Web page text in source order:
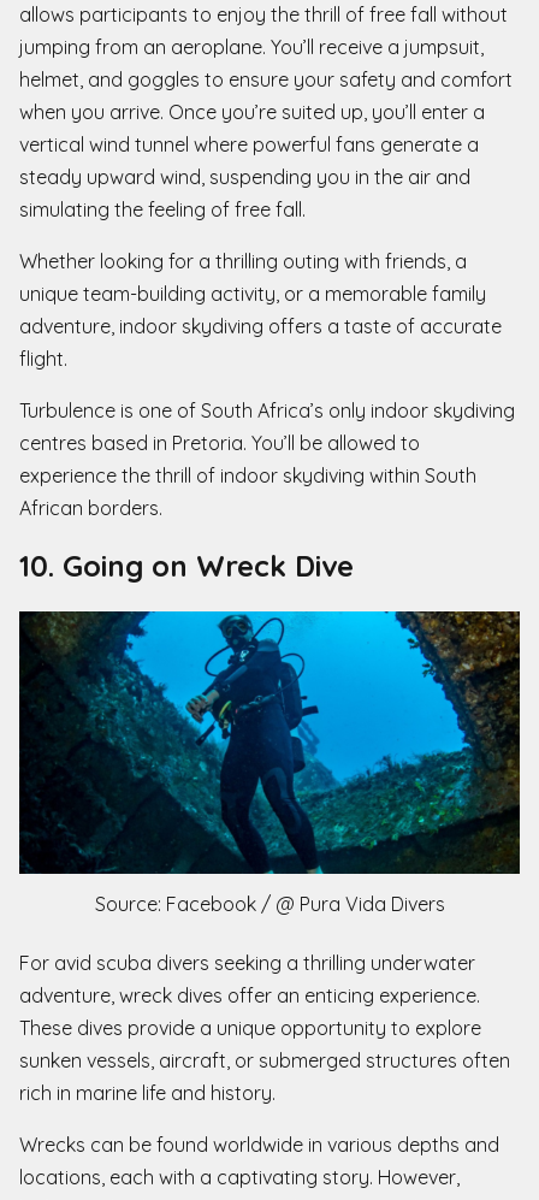
allows participants to enjoy the thrill of free fall without
jumping from an aeroplane. You’ll receive a jumpsuit,
helmet, and goggles to ensure your safety and comfort
when you arrive. Once you’re suited up, you’ll enter a
vertical wind tunnel where powerful fans generate a
steady upward wind, suspending you in the air and
simulating the feeling of free fall.
Whether looking for a thrilling outing with friends, a
unique team-building activity, or a memorable family
adventure, indoor skydiving offers a taste of accurate
flight.
Turbulence is one of South Africa’s only indoor skydiving
centres based in Pretoria. You’ll be allowed to
experience the thrill of indoor skydiving within South
African borders.
10. Going on Wreck Dive
Source: Facebook / @ Pura Vida Divers
For avid scuba divers seeking a thrilling underwater
adventure, wreck dives offer an enticing experience.
These dives provide a unique opportunity to explore
sunken vessels, aircraft, or submerged structures often
rich in marine life and history.
Wrecks can be found worldwide in various depths and
locations, each with a captivating story. However,